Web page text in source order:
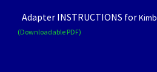
Adapter INSTRUCTIONS for
(Downloadable PDF)